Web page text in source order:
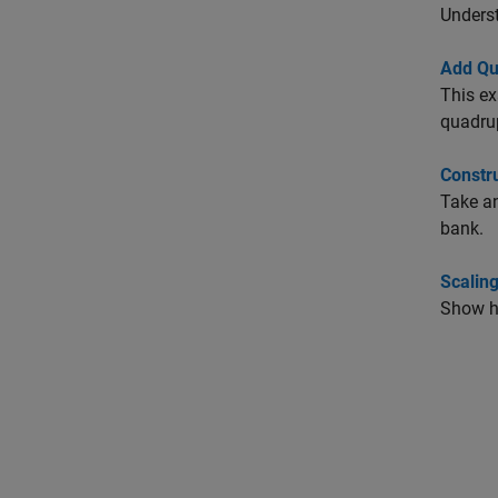
Add
This
Take
bank.
Show